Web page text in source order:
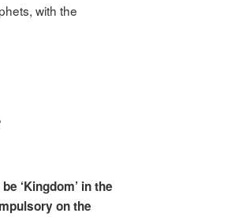
with the
‘Kingdom’ in the
on the